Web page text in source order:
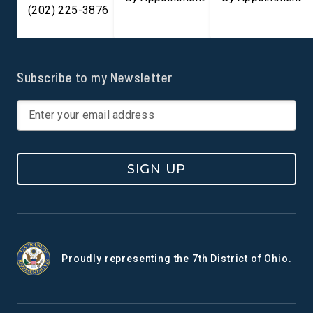
(202) 225-3876
Subscribe to my Newsletter
SIGN UP
Proudly representing the 7th District of Ohio.